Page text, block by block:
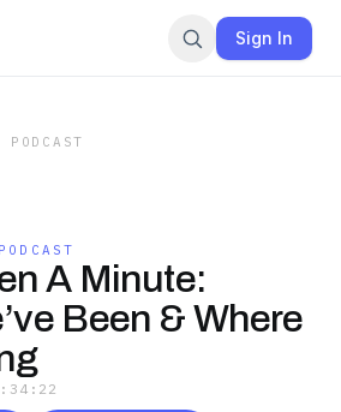
Sign In
PODCAST
A Minute:
Been & Where